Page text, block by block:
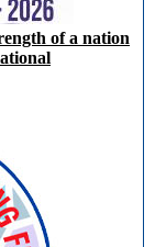
of a nation